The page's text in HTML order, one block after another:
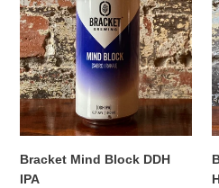
t
i
o
n
:
Block
DDH
IPA
Bracket Mind Block DDH
IPA